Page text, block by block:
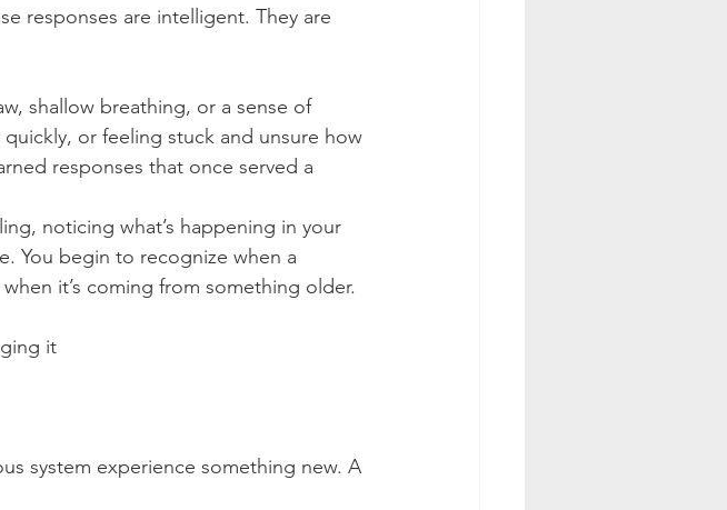
responses are intelligent. They are
shallow breathing, or a sense of
or feeling stuck and unsure how
responses that once served a
noticing what’s happening in your
You begin to recognize when a
it’s coming from something older.
it
system experience something new. A